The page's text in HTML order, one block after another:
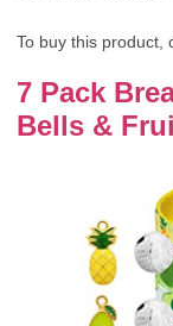
To buy this product,
7 Pack
Bells &